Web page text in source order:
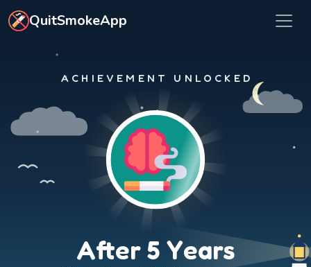
Skip to main content
QuitSmokeApp
ACHIEVEMENT UNLOCKED
After 5 Years